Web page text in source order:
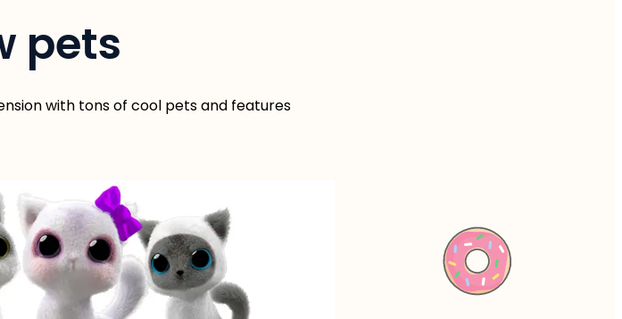
pets
with tons of cool pets and features